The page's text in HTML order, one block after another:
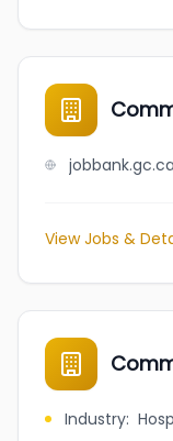
View Jobs &
Industry: